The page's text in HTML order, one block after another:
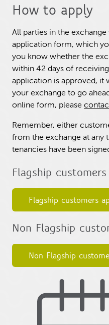
How to apply
All parties in the
application form, which
you know whether the
within 42 days of
application is approved, it
your exchange to go
online form, please
Remember, either
from the exchange at any
tenancies have been
Flagship customers
Flagship customers
Non Flagship
Non Flagship